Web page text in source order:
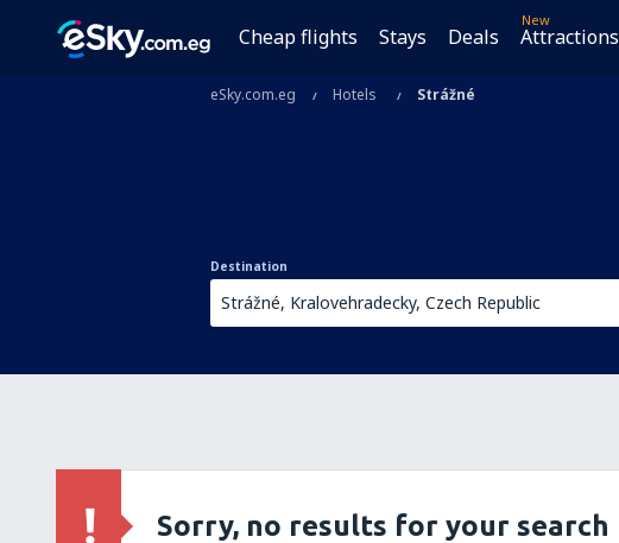
Cheap flights Stays Deals
New
Attractions
eSky.com.eg Hotels Strážné
Destination
Sorry, no results for your search